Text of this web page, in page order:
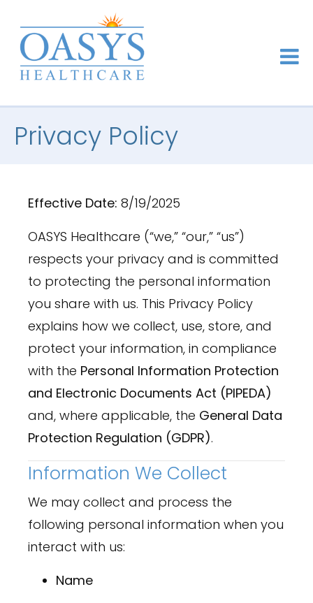
Privacy Policy
Effective Date: 8/19/2025
OASYS Healthcare (“we,” “our,” “us”)
respects your privacy and is committed
to protecting the personal information
you share with us. This Privacy Policy
explains how we collect, use, store, and
protect your information, in compliance
with the Personal Information Protection
and Electronic Documents Act (PIPEDA)
and, where applicable, the General Data
Protection Regulation (GDPR).
Information We Collect
We may collect and process the
following personal information when you
interact with us:
Name